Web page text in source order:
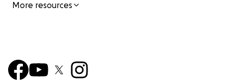
More resources